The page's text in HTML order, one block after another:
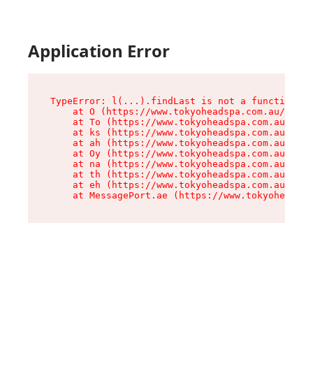
Application Error
TypeError: l(...).findLast is not a function
at O (https://www.tokyoheadspa.com.au/
at To (https://www.tokyoheadspa.com.au/
at ks (https://www.tokyoheadspa.com.au/
at ah (https://www.tokyoheadspa.com.au/
at Oy (https://www.tokyoheadspa.com.au/
at na (https://www.tokyoheadspa.com.au/
at th (https://www.tokyoheadspa.com.au/
at eh (https://www.tokyoheadspa.com.au/
at MessagePort.ae (https://